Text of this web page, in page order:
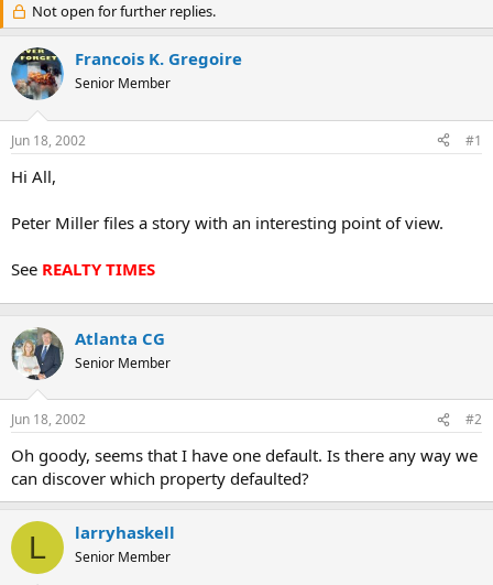
e
a
d
s
r
e
a
r
d
Not open for further replies.
Francois K. Gregoire
Senior Member
Jun 18, 2002 #1
Hi All,
Peter Miller files a story with an interesting point of view.
See REALTY TIMES
Atlanta CG
Senior Member
Jun 18, 2002 #2
Oh goody, seems that I have one default. Is there any way we
can discover which property defaulted?
L larryhaskell
Senior Member